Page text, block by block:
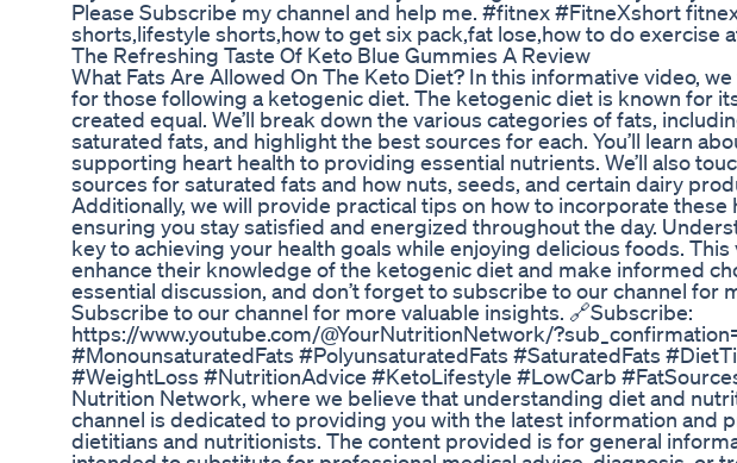
Please Subscribe my channel and help me. #fitnex #FitneXshort
shorts,lifestyle shorts,how to get six pack,fat lose,how to do exercise
The Refreshing Taste Of Keto Blue Gummies A Review
What Fats Are Allowed On The Keto Diet? In this informative video,
for those following a ketogenic diet. The ketogenic diet is known for
created equal. We’ll break down the various categories of fats,
saturated fats, and highlight the best sources for each. You’ll learn
supporting heart health to providing essential nutrients. We’ll also
sources for saturated fats and how nuts, seeds, and certain dairy
Additionally, we will provide practical tips on how to incorporate these
ensuring you stay satisfied and energized throughout the day.
key to achieving your health goals while enjoying delicious foods.
enhance their knowledge of the ketogenic diet and make informed
essential discussion, and don’t forget to subscribe to our channel for
Subscribe to our channel for more valuable insights. 🔗Subscribe:
https://www.youtube.com/@YourNutritionNetwork/
#MonounsaturatedFats #PolyunsaturatedFats #SaturatedFats
#WeightLoss #NutritionAdvice #KetoLifestyle #LowCarb
Nutrition Network, where we believe that understanding diet and
channel is dedicated to providing you with the latest information and
dietitians and nutritionists. The content provided is for general